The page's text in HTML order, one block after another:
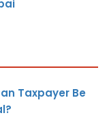
Taxpayer Be